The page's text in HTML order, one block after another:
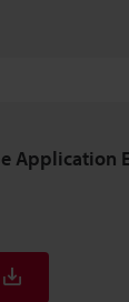
Application